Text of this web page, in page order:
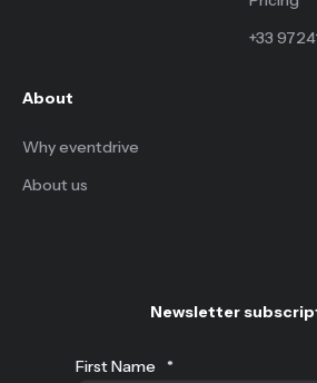
+33
About
Why eventdrive
About us
Newsletter
First Name *